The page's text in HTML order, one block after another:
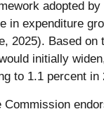
adopted
in expenditure
2025). Based on
initially
to 1.1 percent in
Commission